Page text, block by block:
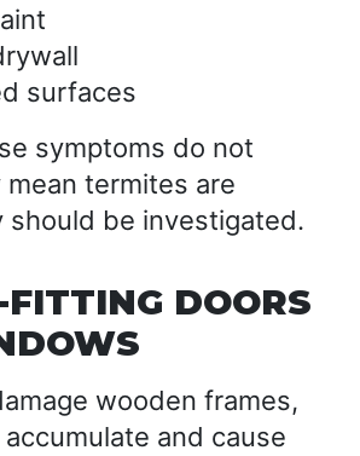
surfaces
symptoms do not
termites are
should be investigated.
DOORS
wooden frames,
and cause